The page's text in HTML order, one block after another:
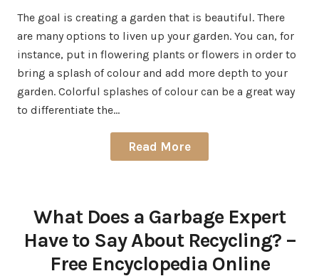
The goal is creating a garden that is beautiful. There
are many options to liven up your garden. You can, for
instance, put in flowering plants or flowers in order to
bring a splash of colour and add more depth to your
garden. Colorful splashes of colour can be a great way
to differentiate the…
Read More
What Does a Garbage Expert
Have to Say About Recycling? –
Free Encyclopedia Online